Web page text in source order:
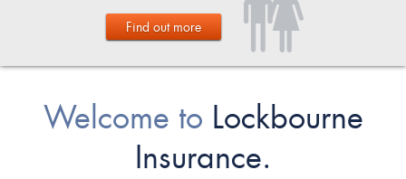
Find out more
Welcome to Lockbourne
Insurance.